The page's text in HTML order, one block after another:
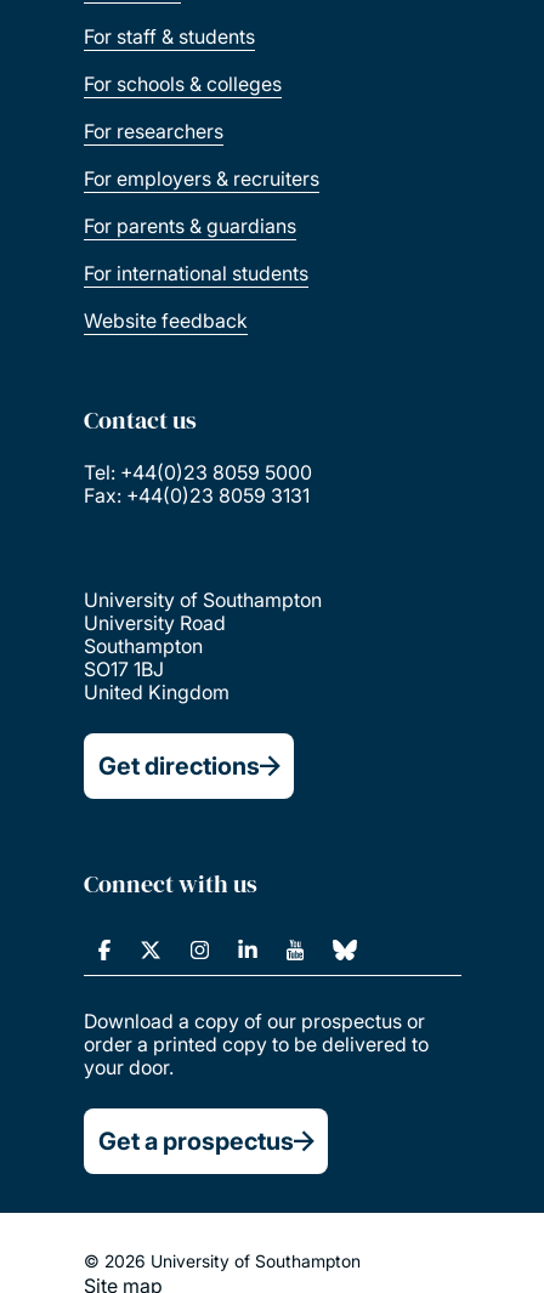
For staff & students
For schools & colleges
For researchers
For employers & recruiters
For parents & guardians
For international students
Website feedback
Contact us
Tel: +44(0)23 8059 5000
Fax: +44(0)23 8059 3131
University of Southampton
University Road
Southampton
SO17 1BJ
United Kingdom
Get directions
Connect with us
Download a copy of our prospectus or
order a printed copy to be delivered to
your door.
Get a prospectus
© 2026 University of Southampton
Site map